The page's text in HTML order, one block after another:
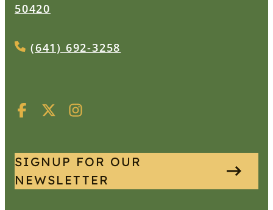
50420
(641) 692-3258
SIGNUP FOR OUR
NEWSLETTER